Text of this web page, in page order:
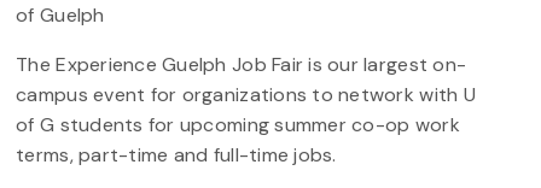
of Guelph
The Experience Guelph Job Fair is our largest on-
campus event for organizations to network with U
of G students for upcoming summer co-op work
terms, part-time and full-time jobs.